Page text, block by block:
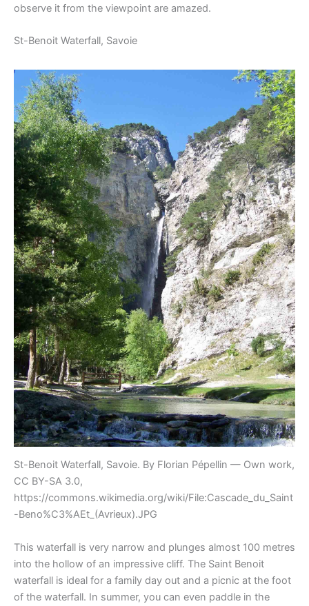
observe it from the viewpoint are amazed.
St-Benoit Waterfall, Savoie
St-Benoit Waterfall, Savoie. By Florian Pépellin — Own work,
CC BY-SA 3.0,
https://commons.wikimedia.org/wiki/File:Cascade_du_Saint
-Beno%C3%AEt_(Avrieux).JPG
This waterfall is very narrow and plunges almost 100 metres
into the hollow of an impressive cliff. The Saint Benoit
waterfall is ideal for a family day out and a picnic at the foot
of the waterfall. In summer, you can even paddle in the